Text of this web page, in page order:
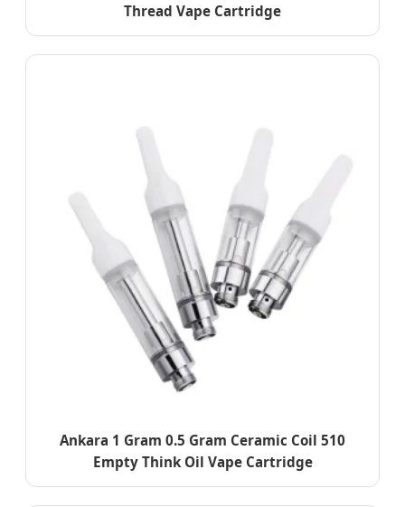
Thread Vape Cartridge
Ankara 1 Gram 0.5 Gram Ceramic Coil 510
Empty Think Oil Vape Cartridge